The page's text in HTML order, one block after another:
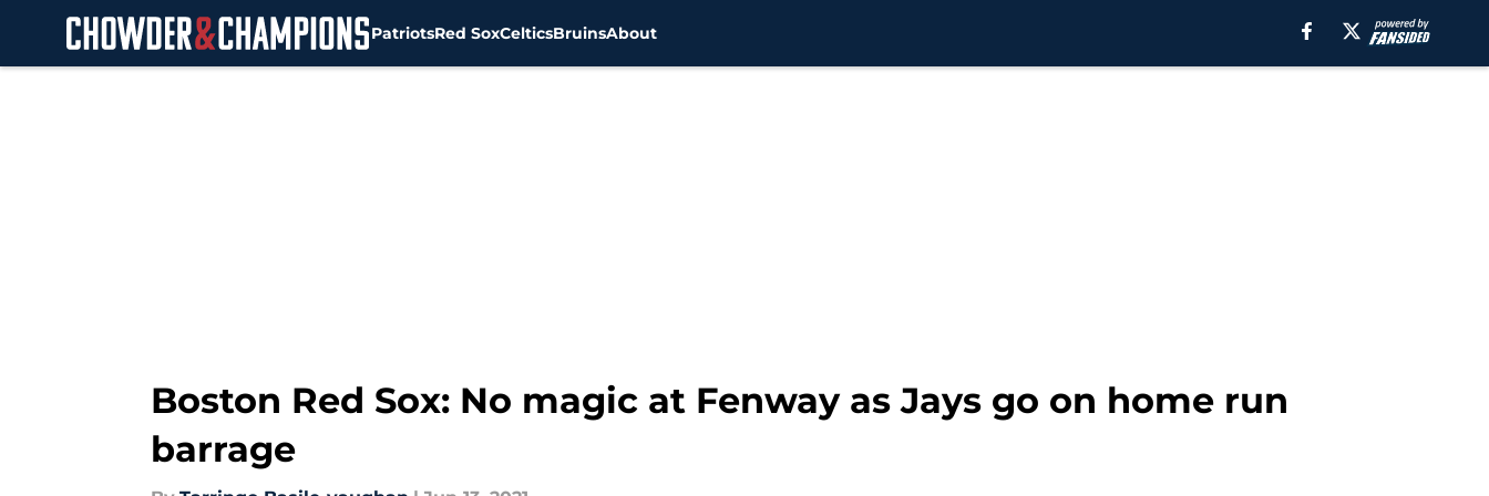
PatriotsRed SoxCelticsBruinsAbout
Boston Red Sox: No magic at Fenway as Jays go on home run
barrage